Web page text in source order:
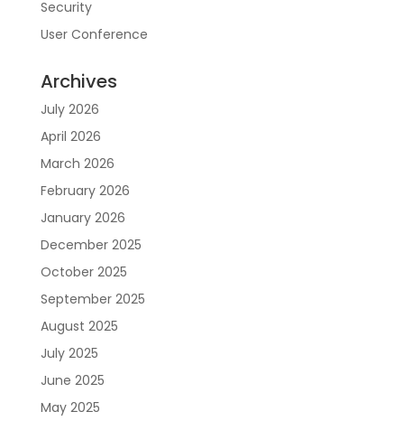
Security
User Conference
Archives
July 2026
April 2026
March 2026
February 2026
January 2026
December 2025
October 2025
September 2025
August 2025
July 2025
June 2025
May 2025